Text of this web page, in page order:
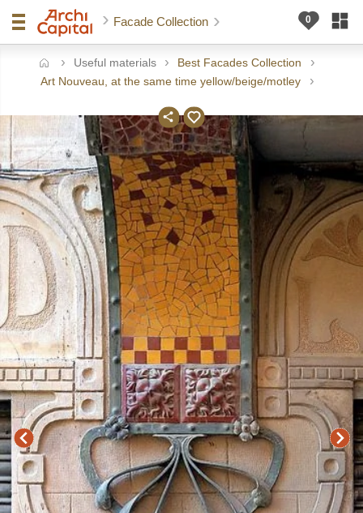
Facade Collection
Useful materials
Best Facades Collection
Art Nouveau, at the same time yellow/beige/motley